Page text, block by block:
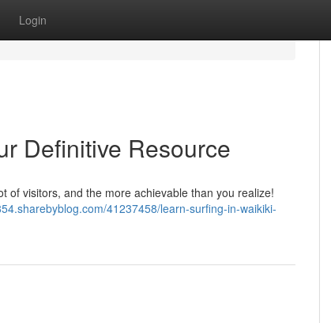
Login
Definitive Resource
of visitors, and the more achievable than you realize!
41237458/learn-surfing-in-waikiki-